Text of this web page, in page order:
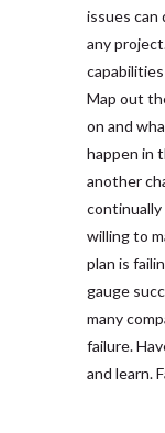
issues can
any
Map out
on and
happen in
another
continually
willing to
plan is
gauge
many
failure.
and learn.